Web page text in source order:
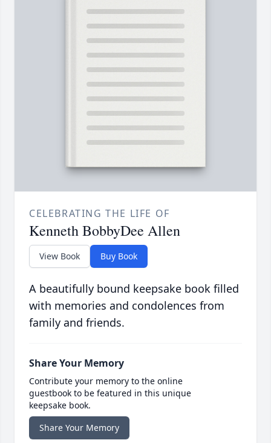
CELEBRATING THE LIFE OF
Kenneth BobbyDee Allen
View Book Buy Book
A beautifully bound keepsake book filled
with memories and condolences from
family and friends.
Share Your Memory
Contribute your memory to the online
guestbook to be featured in this unique
keepsake book.
Share Your Memory